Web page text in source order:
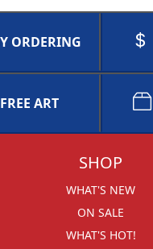
ORDERING
FREE ART
SHOP
WHAT'S NEW
ON SALE
WHAT'S HOT!